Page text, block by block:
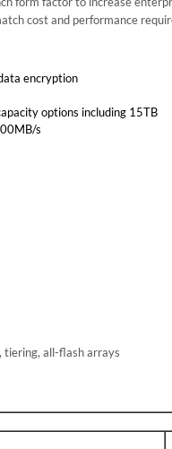
cost and performance
encryption
options including 15TB
s
tiering, all-flash arrays